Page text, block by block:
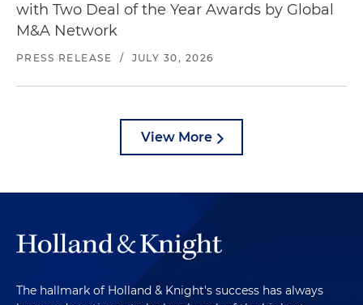
with Two Deal of the Year Awards by Global
M&A Network
PRESS RELEASE / JULY 30, 2026
View More
The hallmark of Holland & Knight's success has always